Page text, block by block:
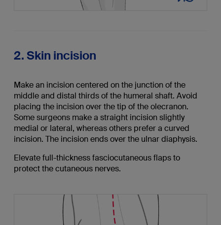
2. Skin incision
Make an incision centered on the junction of the
middle and distal thirds of the humeral shaft. Avoid
placing the incision over the tip of the olecranon.
Some surgeons make a straight incision slightly
medial or lateral, whereas others prefer a curved
incision. The incision ends over the ulnar diaphysis.
Elevate full-thickness fasciocutaneous flaps to
protect the cutaneous nerves.